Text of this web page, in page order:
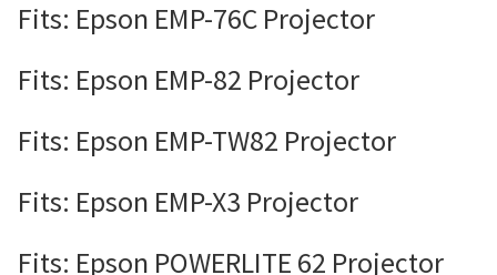
Fits: Epson EMP-76C Projector
Fits: Epson EMP-82 Projector
Fits: Epson EMP-TW82 Projector
Fits: Epson EMP-X3 Projector
Fits: Epson POWERLITE 62 Projector